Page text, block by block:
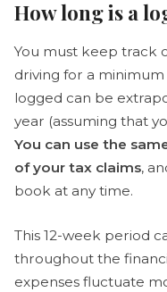
How long is a
You must keep track
driving for a
logged can be
year (assuming that
You can use the
of your tax claims,
book at any time.
This 12-week period
throughout the
expenses fluctuate